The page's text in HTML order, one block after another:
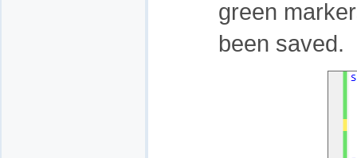
green
been saved.